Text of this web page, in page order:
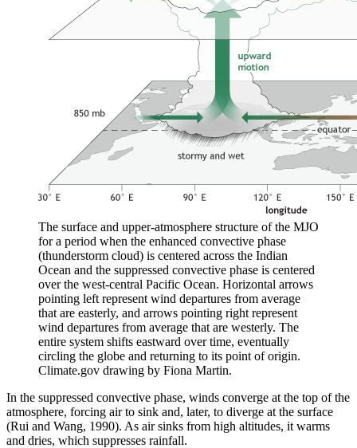
The surface and upper-atmosphere structure of the MJO
for a period when the enhanced convective phase
(thunderstorm cloud) is centered across the Indian
Ocean and the suppressed convective phase is centered
over the west-central Pacific Ocean. Horizontal arrows
pointing left represent wind departures from average
that are easterly, and arrows pointing right represent
wind departures from average that are westerly. The
entire system shifts eastward over time, eventually
circling the globe and returning to its point of origin.
Climate.gov drawing by Fiona Martin.
In the suppressed convective phase, winds converge at the top of the
atmosphere, forcing air to sink and, later, to diverge at the surface
(Rui and Wang, 1990). As air sinks from high altitudes, it warms
and dries, which suppresses rainfall.